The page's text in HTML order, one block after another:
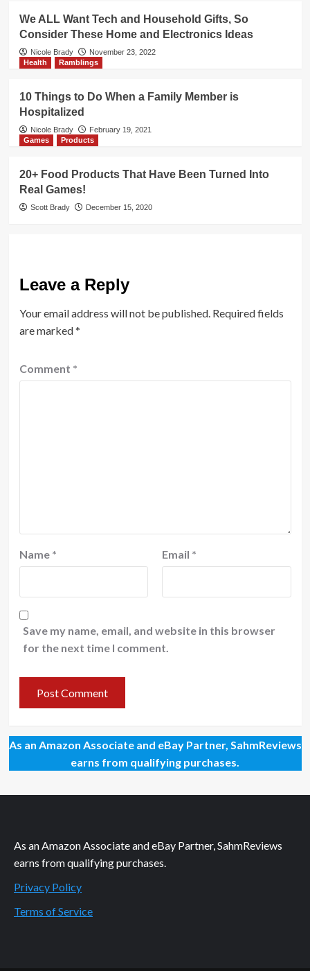
We ALL Want Tech and Household Gifts, So
Consider These Home and Electronics Ideas
Nicole Brady
November 23, 2022
Health
Ramblings
10 Things to Do When a Family Member is
Hospitalized
Nicole Brady
February 19, 2021
Games
Products
20+ Food Products That Have Been Turned Into
Real Games!
Scott Brady December 15, 2020
Leave a Reply
Your email address will not be published. Required fields
are marked*
Comment *
Name * Email *
Save my name, email, and website in this browser
for the next time I comment.
As an Amazon Associate and eBay Partner, SahmReviews
earns from qualifying purchases.
As an Amazon Associate and eBay Partner, SahmReviews
earns from qualifying purchases.
Privacy Policy
Terms of Service